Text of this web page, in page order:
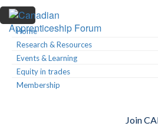
Skip
to
primary
navigation
Skip
to
main
content
Skip
to
footer
Canadian
Apprenticeship
Forum
Building
Connections
Home
Research & Resources
Events & Learning
Equity in trades
Membership
Join